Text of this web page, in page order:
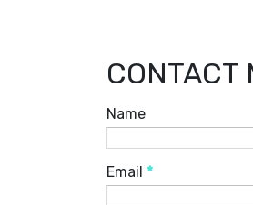
CONTACT
Name
Email *